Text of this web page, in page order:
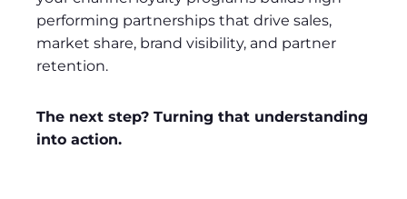
performing partnerships that drive sales,
market share, brand visibility, and partner
retention.
The next step? Turning that understanding
into action.